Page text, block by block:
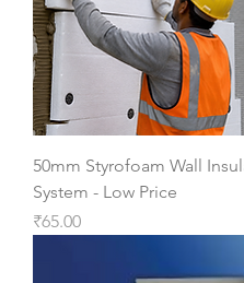
50mm Styrofoam Wall
System - Low Price
Price
₹65.00